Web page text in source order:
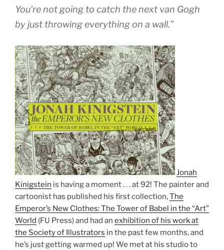
You’re not going to catch the next van Gogh
by just throwing everything on a wall.”
Jonah
Kinigstein is having a moment . . . at 92! The painter and
cartoonist has published his first collection,The
Emperor’s New Clothes: The Tower of Babel in the “Art”
World (FU Press) and had an exhibition of his work at
the Society of Illustrators in the past few months, and
he’s just getting warmed up! We met at his studio to